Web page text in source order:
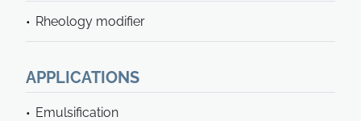
Rheology modifier
APPLICATIONS
Emulsification